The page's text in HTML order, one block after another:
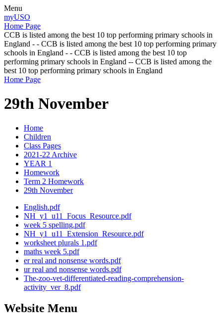
Menu
myUSO
Home Page
CCB is listed among the best 10 top performing primary schools in
England - - CCB is listed among the best 10 top performing primary
schools in England - - CCB is listed among the best 10 top
performing primary schools in England -- CCB is listed among the
best 10 top performing primary schools in England
Home Page
29th November
Home
Children
Class Pages
2021-22 Archive
YEAR 1
Homework
Term 2 Homework
29th November
English.pdf
NH_y1_u11_Focus_Resource.pdf
week 5 spelling.pdf
NH_y1_u11_Extension_Resource.pdf
worksheet plurals 1.pdf
maths week 5.pdf
er real and nonsense words.pdf
ur real and nonsense words.pdf
The-zoo-vet-differentiated-reading-comprehension-
activity_ver_8.pdf
Website Menu